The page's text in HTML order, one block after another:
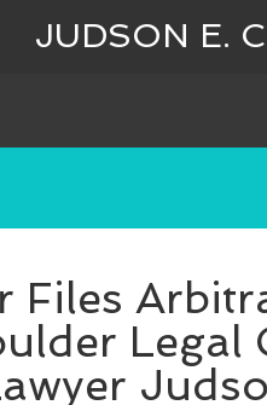
JUDSON E.
Files
Legal